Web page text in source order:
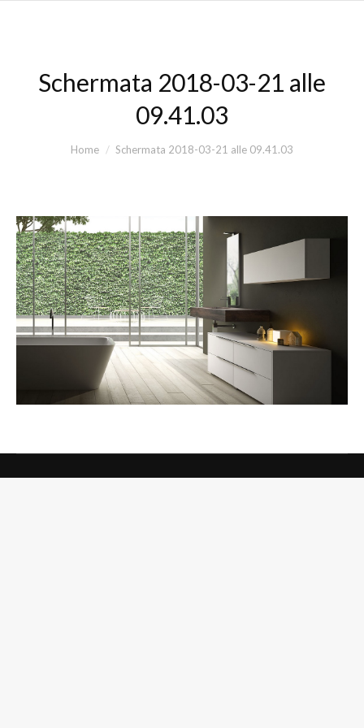
Schermata 2018-03-21 alle
09.41.03
You are here:Home Schermata 2018-03-21 alle 09.41.03